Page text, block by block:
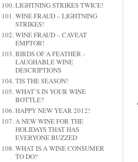
LIGHTNING STRIKES TWICE!
WINE FRAUD – LIGHTNING
STRIKES!
WINE FRAUD – CAVEAT
EMPTOR!
BIRDS OF A FEATHER -
LAUGHABLE WINE
DESCRIPTIONS
TIS THE SEASON!
WHAT’S IN YOUR WINE
BOTTLE?
HAPPY NEW YEAR 2012!
A NEW WINE FOR THE
HOLIDAYS THAT HAS
EVERYONE BUZZED
WHAT IS A WINE CONSUMER
TO DO?